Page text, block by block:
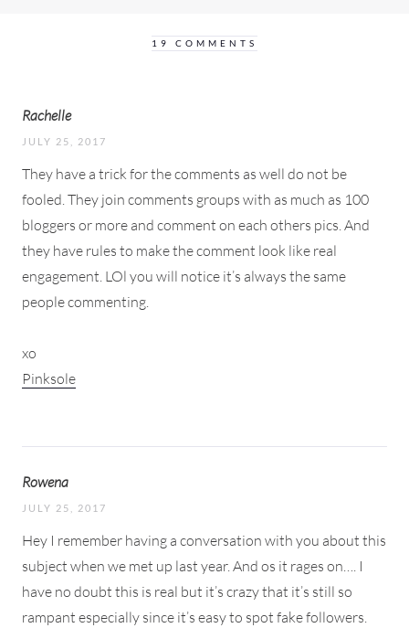
19 COMMENTS
Rachelle
JULY 25, 2017
They have a trick for the comments as well do not be
fooled. They join comments groups with as much as 100
bloggers or more and comment on each others pics. And
they have rules to make the comment look like real
engagement. LOl you will notice it’s always the same
people commenting.
xo
Pinksole
Rowena
JULY 25, 2017
Hey I remember having a conversation with you about this
subject when we met up last year. And os it rages on…. I
have no doubt this is real but it’s crazy that it’s still so
rampant especially since it’s easy to spot fake followers.